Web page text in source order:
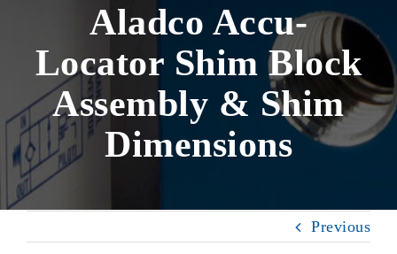
Aladco Accu-
Locator Shim Block
Assembly & Shim
Dimensions
Previous